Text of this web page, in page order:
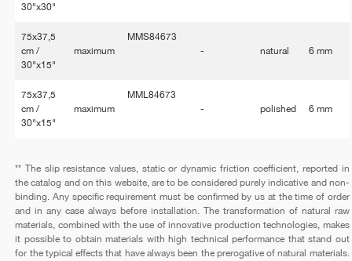
30"x30"
75x37,5
cm /
30"x15"
maximum
MMS84673
-
natural 6 mm
75x37,5
cm /
30"x15"
maximum
MML84673
-
polished 6 mm
** The slip resistance values, static or dynamic friction coefficient, reported in
the catalog and on this website, are to be considered purely indicative and non-
binding. Any specific requirement must be confirmed by us at the time of order
and in any case always before installation. The transformation of natural raw
materials, combined with the use of innovative production technologies, makes
it possible to obtain materials with high technical performance that stand out
for the typical effects that have always been the prerogative of natural materials.